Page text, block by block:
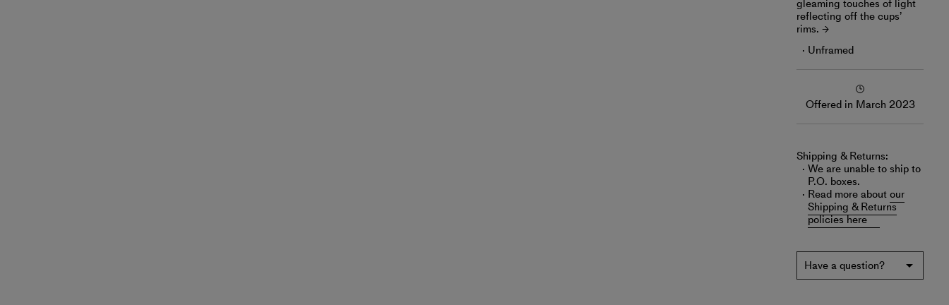
gleaming touches of light
reflecting off the cups’
rims.
Unframed
Offered in March 2023
Shipping & Returns:
We are unable to ship to
P.O. boxes.
Read more aboutour
Shipping & Returns
policies here
Have a question?